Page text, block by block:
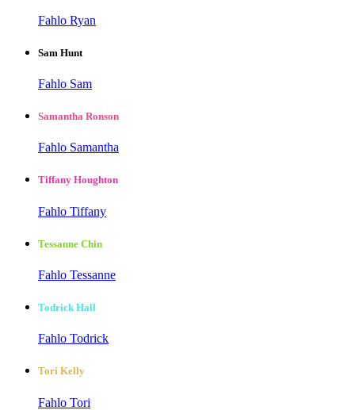
Fahlo Ryan
Sam Hunt
Fahlo Sam
Samantha Ronson
Fahlo Samantha
Tiffany Houghton
Fahlo Tiffany
Tessanne Chin
Fahlo Tessanne
Todrick Hall
Fahlo Todrick
Tori Kelly
Fahlo Tori